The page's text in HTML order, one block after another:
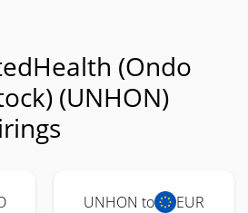
(Ondo
(UNHON)
UNHON to EUR